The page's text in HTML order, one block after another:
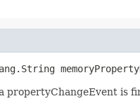
propertyChangeEvent is